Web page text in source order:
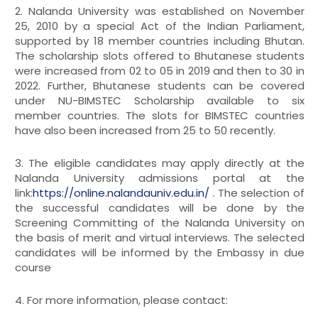
2. Nalanda University was established on November
25, 2010 by a special Act of the Indian Parliament,
supported by 18 member countries including Bhutan.
The scholarship slots offered to Bhutanese students
were increased from 02 to 05 in 2019 and then to 30 in
2022. Further, Bhutanese students can be covered
under NU-BIMSTEC Scholarship available to six
member countries. The slots for BIMSTEC countries
have also been increased from 25 to 50 recently.
3. The eligible candidates may apply directly at the
Nalanda University admissions portal at the
link:https://online.nalandauniv.edu.in/ . The selection of
the successful candidates will be done by the
Screening Committing of the Nalanda University on
the basis of merit and virtual interviews. The selected
candidates will be informed by the Embassy in due
course
4. For more information, please contact: